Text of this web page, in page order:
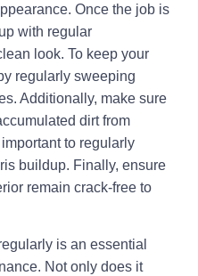
Once the job is
with regular
look. To keep your
regularly sweeping
Additionally, make sure
dirt from
to regularly
buildup. Finally, ensure
remain crack-free to
is an essential
Not only does it